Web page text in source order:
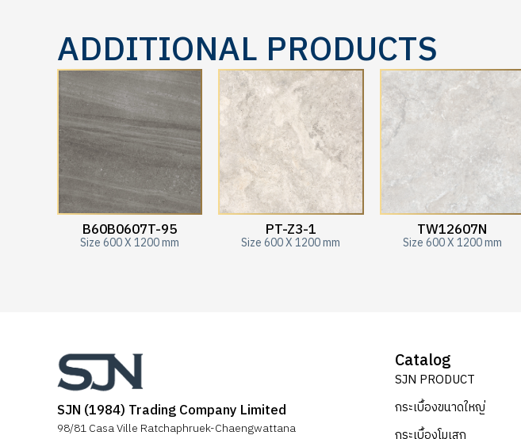
ADDITIONAL PRODUCTS
B60B0607T-95
Size 600 X 1200 mm
PT-Z3-1
Size 600 X 1200 mm
TW12607N
Size 600 X 1200 mm
SJN (1984) Trading Company Limited
98/81 Casa Ville Ratchaphruek-Chaengwattana
Catalog
SJN PRODUCT
กระเบื้องขนาดใหญ่